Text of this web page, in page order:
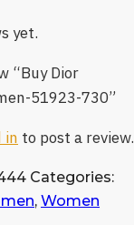
yet.
“Buy Dior
51923-730”
in to post a review.
Categories:
, Women